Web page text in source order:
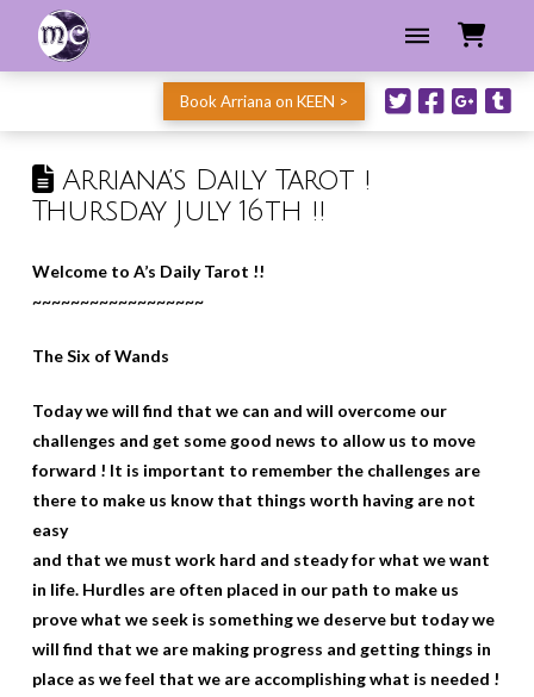
Book Arriana on KEEN >
Arriana’s Daily Tarot !
Thursday July 16th !!
Welcome to A’s Daily Tarot !!
~~~~~~~~~~~~~~~~~~
The Six of Wands
Today we will find that we can and will overcome our
challenges and get some good news to allow us to move
forward ! It is important to remember the challenges are
there to make us know that things worth having are not
easy
and that we must work hard and steady for what we want
in life. Hurdles are often placed in our path to make us
prove what we seek is something we deserve but today we
will find that we are making progress and getting things in
place as we feel that we are accomplishing what is needed !